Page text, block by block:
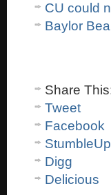
CU could
Baylor
Share
Tweet
Facebook
Digg
Delicious